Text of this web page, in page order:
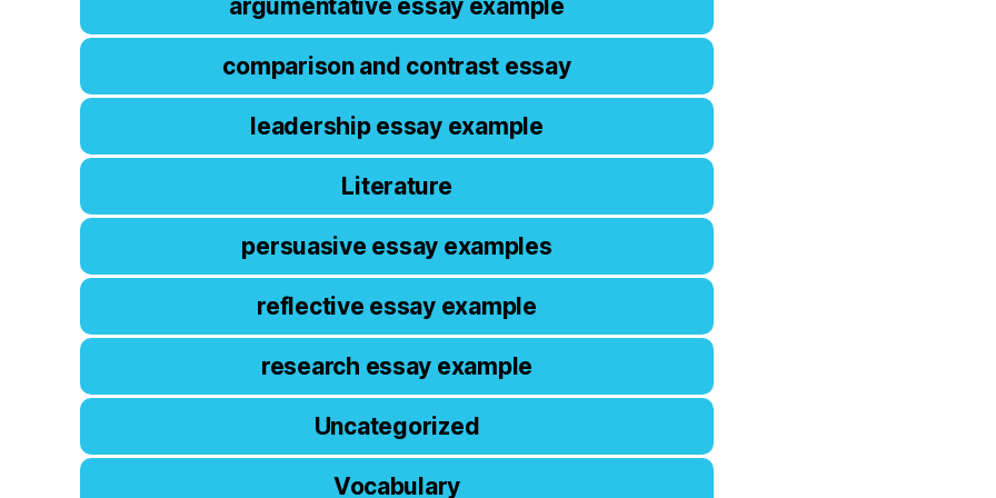
argumentative essay example
comparison and contrast essay
leadership essay example
Literature
persuasive essay examples
reflective essay example
research essay example
Uncategorized
Vocabulary